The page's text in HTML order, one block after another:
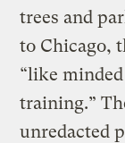
trees and
to Chicago,
“like
training.”
unredacted